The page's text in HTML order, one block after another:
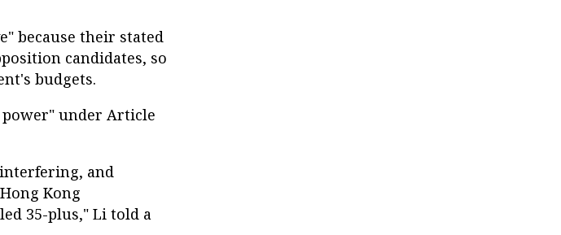
because their stated
candidates, so
budgets.
power" under Article
and
Kong
35-plus," Li told a